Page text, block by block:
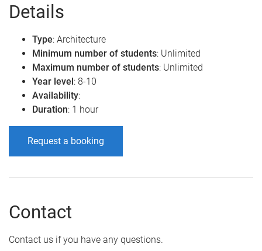
Details
Type: Architecture
Minimum number of students: Unlimited
Maximum number of students: Unlimited
Year level: 8-10
Availability:
Duration: 1 hour
Request a booking
Contact
Contact us if you have any questions.